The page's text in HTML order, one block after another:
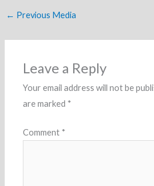
← Previous Media
Leave a Reply
Your email address will not be
are marked *
Comment *